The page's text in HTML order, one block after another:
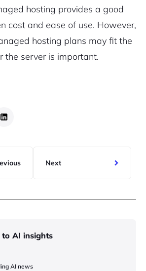
hosting provides a good
cost and ease of use. However,
hosting plans may fit the
the server is important.
Next
to AI insights
AI news